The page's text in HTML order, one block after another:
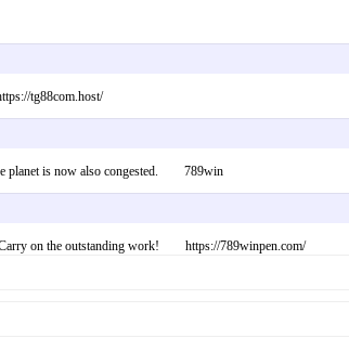
tg88com.host/
planet is now also congested. 789win
Carry on the outstanding work! https://789winpen.com/